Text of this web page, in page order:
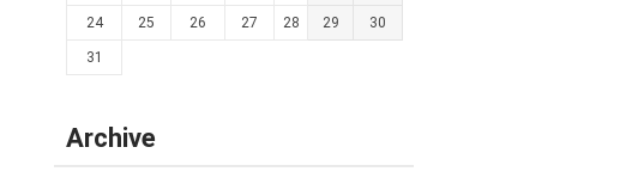
24 25 26 27 28 29 30
31
Archive